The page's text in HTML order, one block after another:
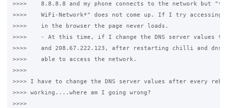
>>>>    8.8.8.8 and my phone connects to the network but
>>>>    WiFi-Network*" does not come up. If I try accessing
>>>>    in the browser the page never loads.
>>>>    - At this time, if I change the DNS server values to
>>>>    and 208.67.222.123, after restarting chilli and
>>>>    able to access the network.
>>>>
>>>> I have to change the DNS server values after every
>>>> working....where am I going wrong?
>>>>